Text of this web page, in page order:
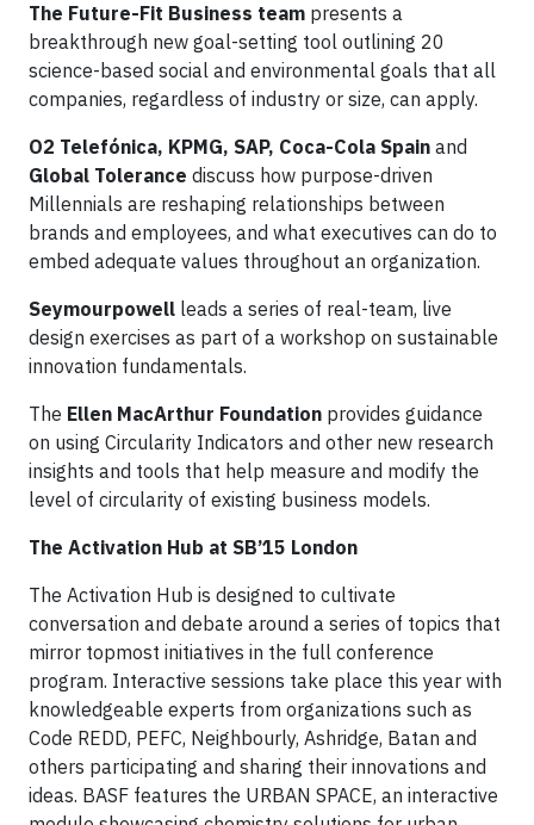
The Future-Fit Business team presents a
breakthrough new goal-setting tool outlining 20
science-based social and environmental goals that all
companies, regardless of industry or size, can apply.
O2 Telefónica, KPMG, SAP, Coca-Cola Spain and
Global Tolerance discuss how purpose-driven
Millennials are reshaping relationships between
brands and employees, and what executives can do to
embed adequate values throughout an organization.
Seymourpowell leads a series of real-team, live
design exercises as part of a workshop on sustainable
innovation fundamentals.
The Ellen MacArthur Foundation provides guidance
on using Circularity Indicators and other new research
insights and tools that help measure and modify the
level of circularity of existing business models.
The Activation Hub at SB’15 London
The Activation Hub is designed to cultivate
conversation and debate around a series of topics that
mirror topmost initiatives in the full conference
program. Interactive sessions take place this year with
knowledgeable experts from organizations such as
Code REDD, PEFC, Neighbourly, Ashridge, Batan and
others participating and sharing their innovations and
ideas. BASF features the URBAN SPACE, an interactive